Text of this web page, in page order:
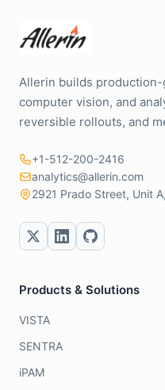
Allerin builds
computer vision, and
reversible rollouts, and
+1-512-200-2416
analytics@allerin.com
2921 Prado Street, Unit
Products & Solutions
VISTA
SENTRA
iPAM